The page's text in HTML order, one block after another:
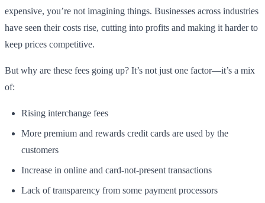
expensive, you’re not imagining things. Businesses across industries
have seen their costs rise, cutting into profits and making it harder to
keep prices competitive.
But why are these fees going up? It’s not just one factor—it’s a mix
of:
Rising interchange fees
More premium and rewards credit cards are used by the
customers
Increase in online and card-not-present transactions
Lack of transparency from some payment processors